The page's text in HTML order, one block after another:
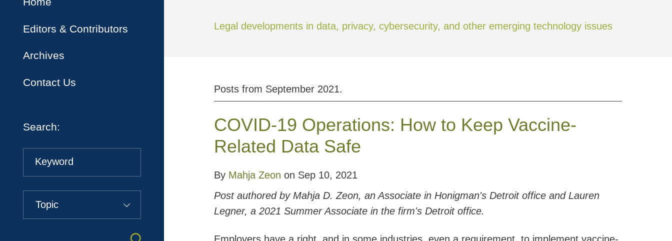
Editors & Contributors
Archives
Contact Us
Search:
Keyword
Topic
Legal developments in data, privacy, cybersecurity, and other emerging technology issues
Posts from September 2021.
COVID-19 Operations: How to Keep Vaccine-
Related Data Safe
By Mahja Zeon on Sep 10, 2021
Post authored by Mahja D. Zeon, an Associate in Honigman's Detroit office and Lauren
Legner, a 2021 Summer Associate in the firm's Detroit office.